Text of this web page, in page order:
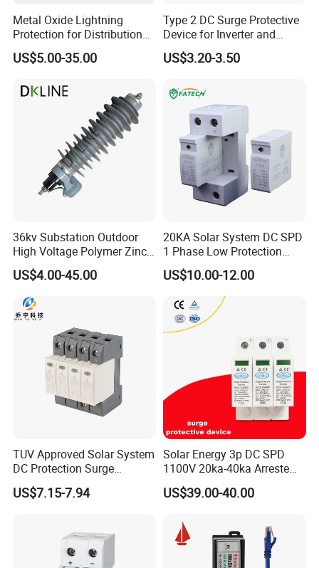
Metal Oxide Lightning
Protection for Distribution
Lightning Arrester ZnO
Arrester Surge Protector
US$5.00-35.00
Type 2 DC Surge Protective
Device for Inverter and
Combiner Box
US$3.20-3.50
36kv Substation Outdoor
High Voltage Polymer Zinc
Oxide Surge Arrester for
Lightning Protection
US$4.00-45.00
20KA Solar System DC SPD
1 Phase Low Protection
Level Voltage Protector
Device Lightning EV Charger
Control Signal Lines
Lightning Energy Surge
Protector
US$10.00-12.00
TUV Approved Solar System
DC Protection Surge
Protective Device SPD
US$7.15-7.94
Solar Energy 3p DC SPD
1100V 20ka-40ka Arreste
Surge Protective Device
US$39.00-40.00